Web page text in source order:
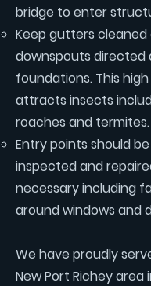
bridge to enter
Keep gutters cleaned
downspouts directed
foundations. This
attracts insects
roaches and termites.
Entry points should
inspected and
necessary including
around windows and
We have proudly
New Port Richey area